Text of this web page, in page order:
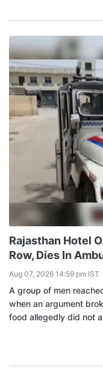
Rajasthan Hotel
Row, Dies In
Aug 07, 2026 14:59 pm IST
A group of men
when an argument
food allegedly did not